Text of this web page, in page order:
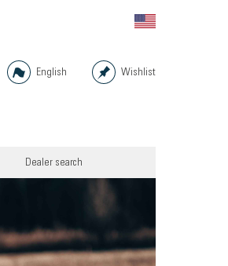
English Wishlist
Dealer search